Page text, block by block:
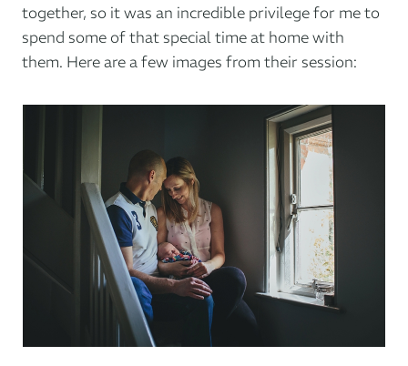
together, so it was an incredible privilege for me to
spend some of that special time at home with
them. Here are a few images from their session: